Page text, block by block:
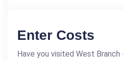
Enter Costs
Have you visited West Branch